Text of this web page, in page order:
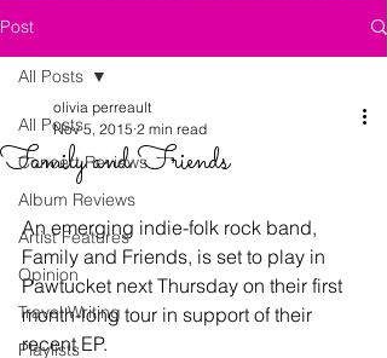
Post
All Posts
Concert Reviews
Album Reviews
Artist Features
Opinion
Travel Writing
Playlists
All Posts
Family and Friends
olivia perreault
Nov 5, 2015 2 min read
An emerging indie-folk rock band,
Family and Friends, is set to play in
Pawtucket next Thursday on their first
month-long tour in support of their
recent EP.